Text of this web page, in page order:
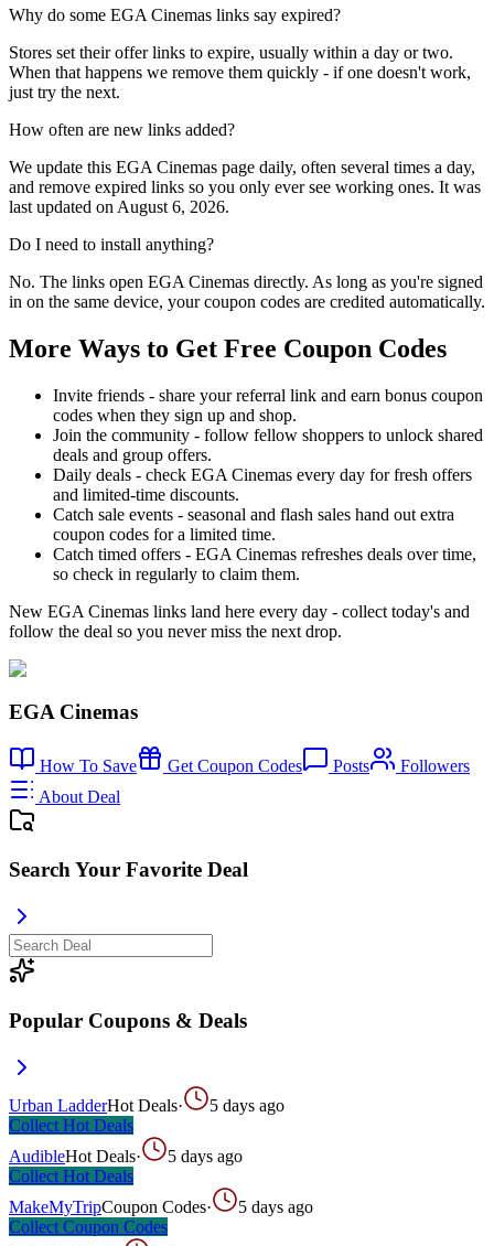
Why do some EGA Cinemas links say expired?
Stores set their offer links to expire, usually within a day or two.
When that happens we remove them quickly - if one doesn't work,
just try the next.
How often are new links added?
We update this EGA Cinemas page daily, often several times a day,
and remove expired links so you only ever see working ones. It was
last updated on August 6, 2026.
Do I need to install anything?
No. The links open EGA Cinemas directly. As long as you're signed
in on the same device, your coupon codes are credited automatically.
More Ways to Get Free Coupon Codes
Invite friends - share your referral link and earn bonus coupon
codes when they sign up and shop.
Join the community - follow fellow shoppers to unlock shared
deals and group offers.
Daily deals - check EGA Cinemas every day for fresh offers
and limited-time discounts.
Catch sale events - seasonal and flash sales hand out extra
coupon codes for a limited time.
Catch timed offers - EGA Cinemas refreshes deals over time,
so check in regularly to claim them.
New EGA Cinemas links land here every day - collect today's and
follow the deal so you never miss the next drop.
EGA Cinemas
How To Save Get Coupon Codes Posts
Followers
About Deal
Search Your Favorite Deal
Popular Coupons & Deals
Urban LadderHot Deals·
5 days ago
Collect Hot Deals
AudibleHot Deals·
5 days ago
Collect Hot Deals
MakeMyTripCoupon Codes·
5 days ago
Collect Coupon Codes